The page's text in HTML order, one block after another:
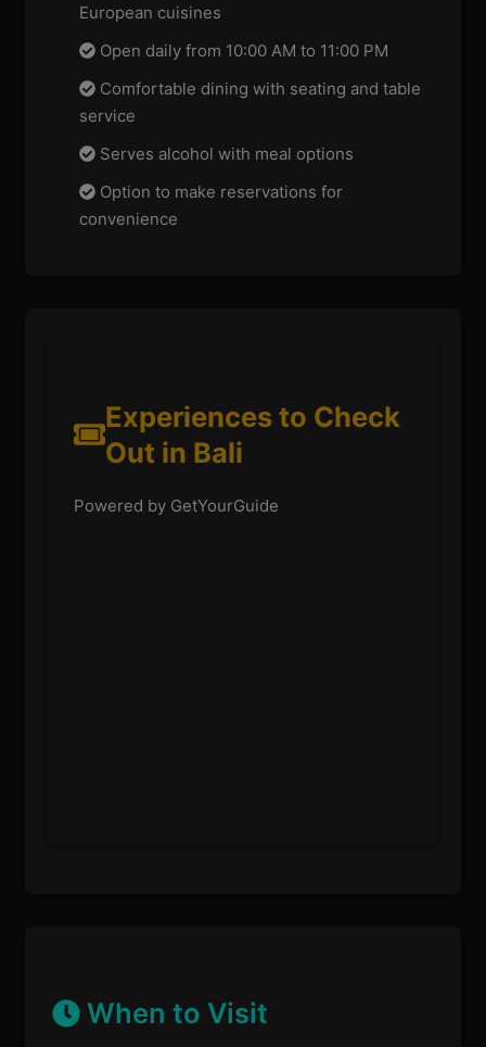
European cuisines
Open daily from 10:00 AM to 11:00 PM
Comfortable dining with seating and table
service
Serves alcohol with meal options
Option to make reservations for
convenience
Experiences to Check
Out in Bali
Powered by GetYourGuide
When to Visit